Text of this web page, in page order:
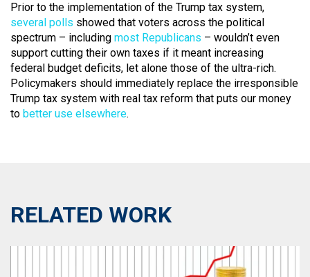
Prior to the implementation of the Trump tax system,
several polls showed that voters across the political
spectrum – including most Republicans – wouldn’t even
support cutting their own taxes if it meant increasing
federal budget deficits, let alone those of the ultra-rich.
Policymakers should immediately replace the irresponsible
Trump tax system with real tax reform that puts our money
to better use elsewhere.
RELATED WORK